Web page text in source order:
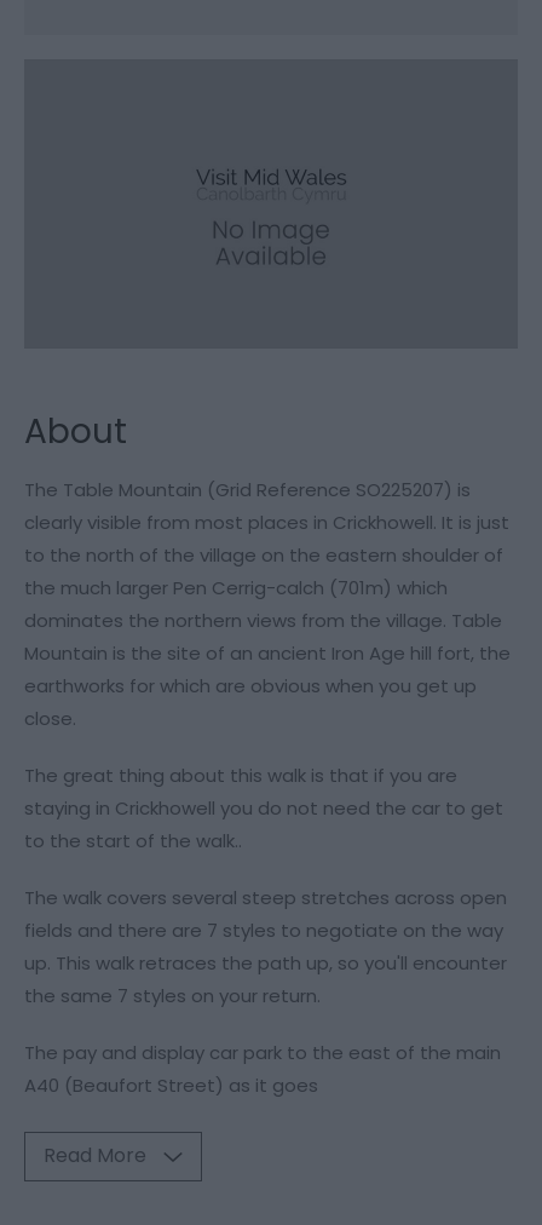
About
The Table Mountain (Grid Reference SO225207) is
clearly visible from most places in Crickhowell. It is just
to the north of the village on the eastern shoulder of
the much larger Pen Cerrig-calch (701m) which
dominates the northern views from the village. Table
Mountain is the site of an ancient Iron Age hill fort, the
earthworks for which are obvious when you get up
close.
The great thing about this walk is that if you are
staying in Crickhowell you do not need the car to get
to the start of the walk..
The walk covers several steep stretches across open
fields and there are 7 styles to negotiate on the way
up. This walk retraces the path up, so you'll encounter
the same 7 styles on your return.
The pay and display car park to the east of the main
A40 (Beaufort Street) as it goes
Read More